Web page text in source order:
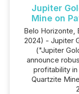
Jupiter
Mine on
Belo Horizonte,
2024) - Jupiter
("Jupiter
announce
profitability
Quartzite